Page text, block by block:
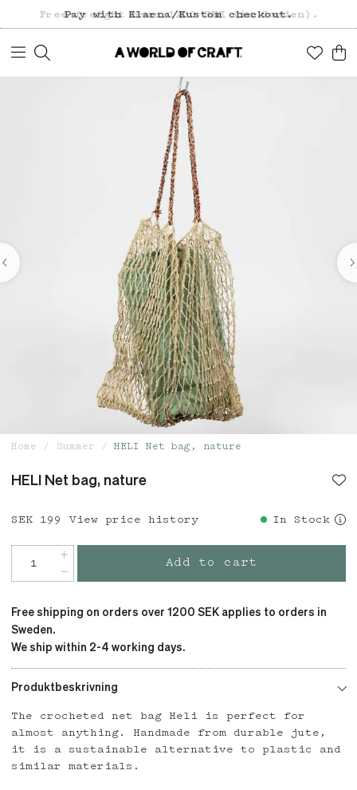
Free freight over 1200 SEK (in Sweden).
Pay with Klarna/Kustom checkout.
Home Summer HELI Net bag, nature
HELI Net bag, nature
Price : SEK 199
SEK 199 View price history In Stock
Add to cart
Free shipping on orders over 1200 SEK applies to orders in
Sweden.
We ship within 2-4 working days.
Produktbeskrivning
The crocheted net bag Heli is perfect for
almost anything. Handmade from durable jute,
it is a sustainable alternative to plastic and
similar materials.